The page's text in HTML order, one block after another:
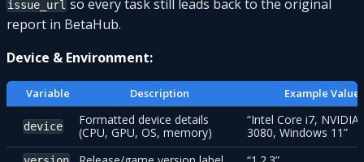
issue_url so every task still leads back to the original
report in BetaHub.
Device & Environment:
Variable Description Example Value
device
Formatted device details
(CPU, GPU, OS, memory)
“Intel Core i7, NVIDIA
3080, Windows 11”